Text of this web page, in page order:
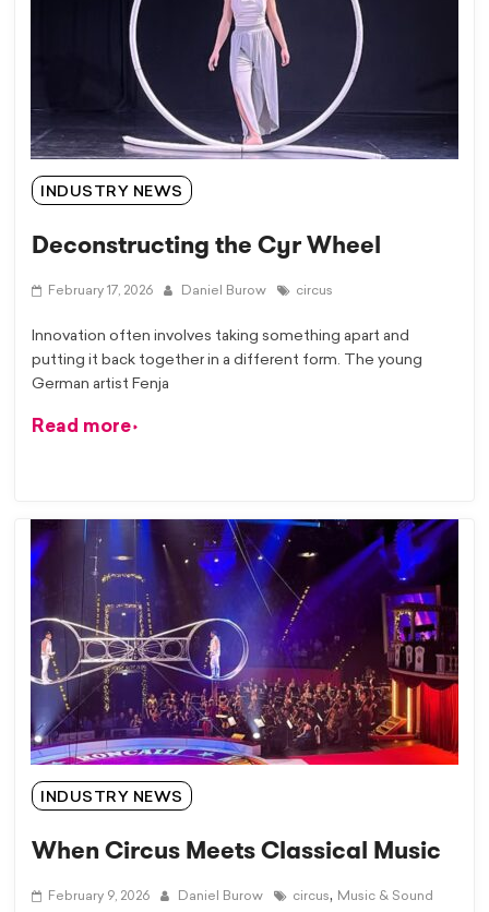
INDUSTRY NEWS
Deconstructing the Cyr Wheel
February 17, 2026 Daniel Burow circus
Innovation often involves taking something apart and
putting it back together in a different form. The young
German artist Fenja
Read more
INDUSTRY NEWS
When Circus Meets Classical Music
February 9, 2026 Daniel Burow circus, Music & Sound